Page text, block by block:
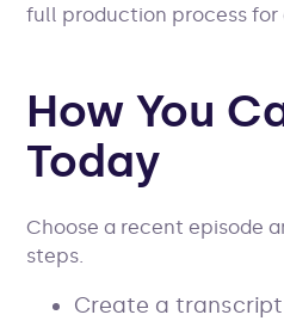
full production process for
How You
Today
Choose a recent episode
steps.
Create a transcript